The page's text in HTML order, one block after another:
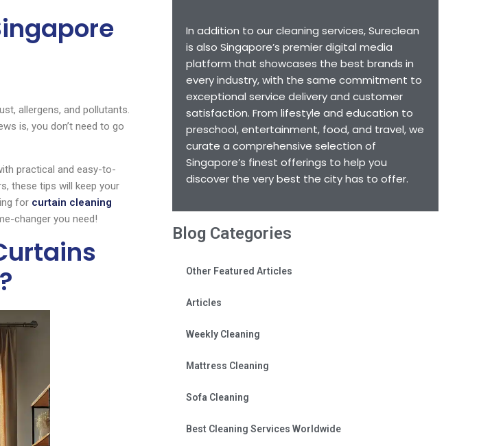
allergens, and pollutants.
is, you don’t need to go
practical and easy-to-
these tips will keep your
for curtain cleaning
changer you need!
In addition to our cleaning services, Sureclean
is also Singapore’s premier digital media
platform that showcases the best brands in
every industry, with the same commitment to
exceptional service delivery and customer
satisfaction. From lifestyle and education to
preschool, entertainment, food, and travel, we
curate a comprehensive selection of
Singapore’s finest offerings to help you
discover the very best the city has to offer.
Blog Categories
Other Featured Articles
Articles
Weekly Cleaning
Mattress Cleaning
Sofa Cleaning
Best Cleaning Services Worldwide